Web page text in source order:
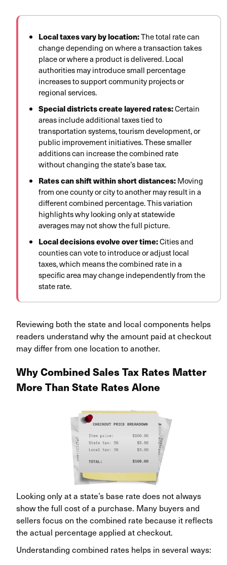
Local taxes vary by location:The total rate can
change depending on where a transaction takes
place or where a product is delivered. Local
authorities may introduce small percentage
increases to support community projects or
regional services.
Special districts create layered rates:Certain
areas include additional taxes tied to
transportation systems, tourism development, or
public improvement initiatives. These smaller
additions can increase the combined rate
without changing the state’s base tax.
Rates can shift within short distances:Moving
from one county or city to another may result in a
different combined percentage. This variation
highlights why looking only at statewide
averages may not show the full picture.
Local decisions evolve over time:Cities and
counties can vote to introduce or adjust local
taxes, which means the combined rate in a
specific area may change independently from the
state rate.
Reviewing both the state and local components helps
readers understand why the amount paid at checkout
may differ from one location to another.
Why Combined Sales Tax Rates Matter
More Than State Rates Alone
Looking only at a state’s base rate does not always
show the full cost of a purchase. Many buyers and
sellers focus on the combined rate because it reflects
the actual percentage applied at checkout.
Understanding combined rates helps in several ways: